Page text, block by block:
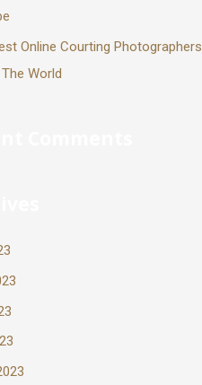
Online Courting Photographers
World